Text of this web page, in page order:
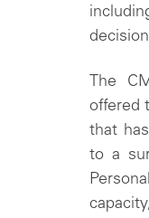
The
offered
that
to a